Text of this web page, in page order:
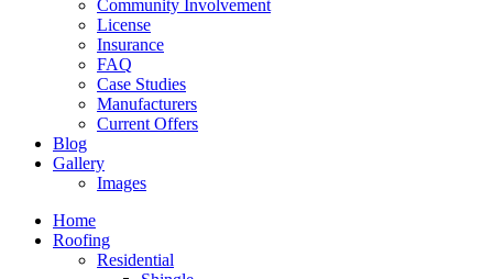
Community Involvement
License
Insurance
FAQ
Case Studies
Manufacturers
Current Offers
Blog
Gallery
Images
Home
Roofing
Residential